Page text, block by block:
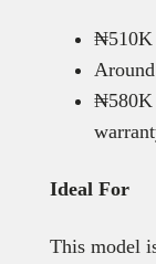
₦510K
₦580K
Ideal For
This model